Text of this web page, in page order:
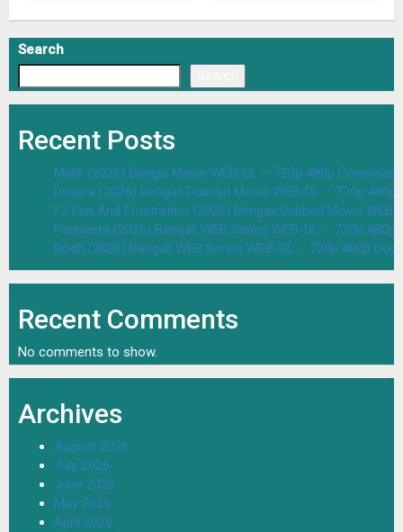
Search
Recent Posts
Malik (2026) Bangla Movie WEB-DL – 720p 480p Download
Dasara (2026) Bengali Dubbed Movie WEB-DL – 720p
F2 Fun And Frustration (2026) Bengali Dubbed Movie
Parineeta (2026) Bengali WEB Series WEB-DL – 720p
Bodh (2026) Bengali WEB Series WEB-DL – 720p 480p
Recent Comments
No comments to show.
Archives
August 2026
July 2026
June 2026
May 2026
April 2026